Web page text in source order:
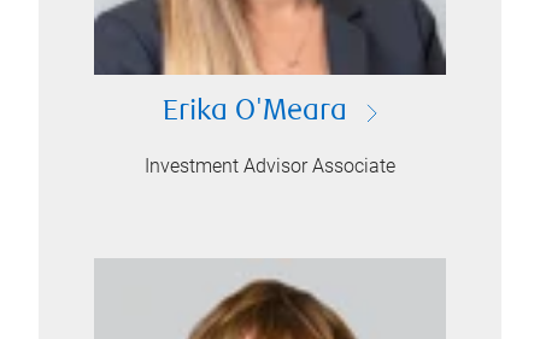
Erika O'Meara
Investment Advisor Associate